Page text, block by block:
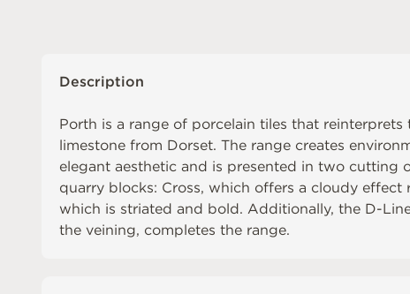
Description
Porth is a range of porcelain tiles that reinterprets
limestone from Dorset. The range creates
elegant aesthetic and is presented in two cutting
quarry blocks: Cross, which offers a cloudy effect
which is striated and bold. Additionally, the D-
the veining, completes the range.